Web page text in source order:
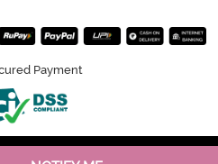
Payment
All rights reserved.